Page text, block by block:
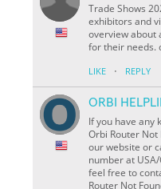
Trade Shows
exhibitors and
overview about
for their needs.
LIKE · REPLY
ORBI
If you have any
Orbi Router
our website or
number at
feel free to
Router Not